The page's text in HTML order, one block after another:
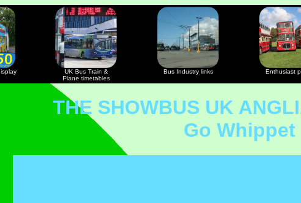
UK Bus Train &
Plane timetables
Bus Industry links Enthusiast
THE SHOWBUS UK
Go Whippet